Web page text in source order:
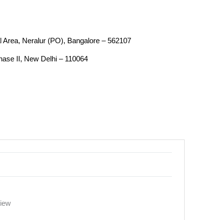
Neralur (PO), Bangalore – 562107
II, New Delhi – 110064